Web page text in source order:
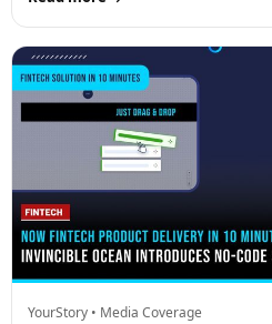
YourStory • Media Coverage